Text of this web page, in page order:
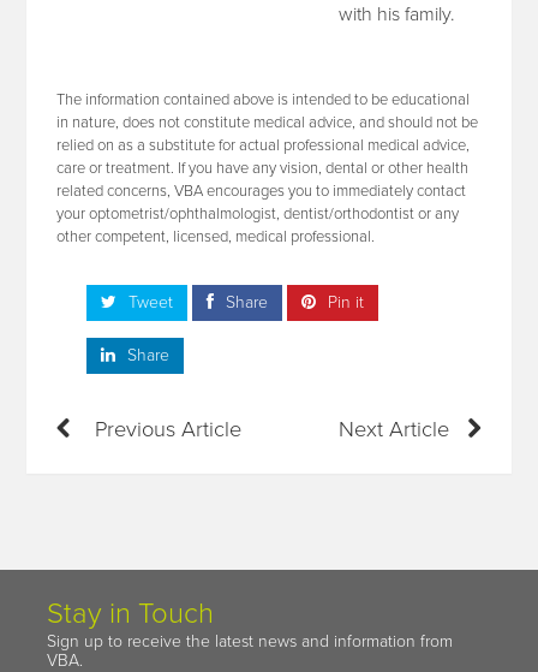
with his family.
The information contained above is intended to be educational
in nature, does not constitute medical advice, and should not be
relied on as a substitute for actual professional medical advice,
care or treatment. If you have any vision, dental or other health
related concerns, VBA encourages you to immediately contact
your optometrist/ophthalmologist, dentist/orthodontist or any
other competent, licensed, medical professional.
Tweet Share Pin it
Share
Previous Article Next Article
Stay in Touch
Sign up to receive the latest news and information from
VBA.